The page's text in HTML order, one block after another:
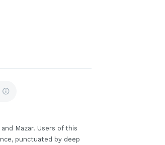
Mazar. Users of this
punctuated by deep